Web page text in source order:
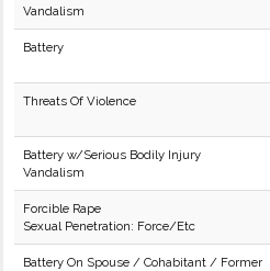
Vandalism
Battery
Threats Of Violence
Battery w/Serious Bodily Injury
Vandalism
Forcible Rape
Sexual Penetration: Force/Etc
Battery On Spouse / Cohabitant / Former